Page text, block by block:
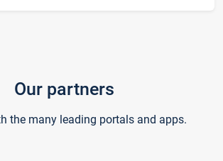
Our partners
the many leading portals and apps.